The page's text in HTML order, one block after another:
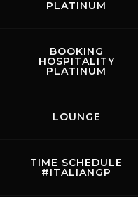
PLATINUM
BOOKING
HOSPITALITY
PLATINUM
LOUNGE
TIME SCHEDULE
#ITALIANGP
Promo Racing
Email:info@promoracing.it